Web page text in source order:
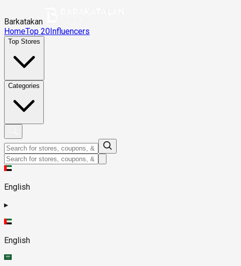
Barkatakan
HomeTop 20Influencers
Top Stores
Categories
English
▸
English